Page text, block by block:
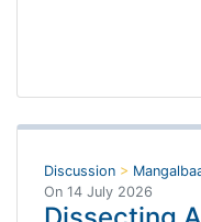
Discussion >
On 14 July 2026